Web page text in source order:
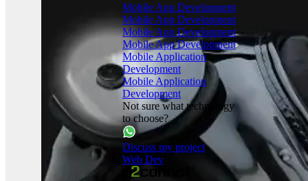
Mobile App Development
Mobile App Development
Mobile App Development
Mobile App Development
Mobile Application
Development
Mobile Application
Development
Not sure what technology
to choose?
Discuss my project
Web Dev